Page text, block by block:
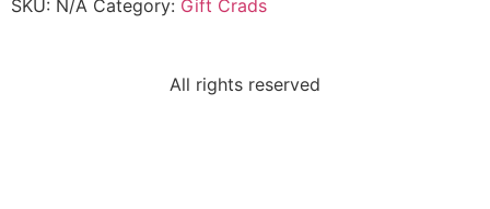
SKU: N/A Category: Gift Crads
All rights reserved